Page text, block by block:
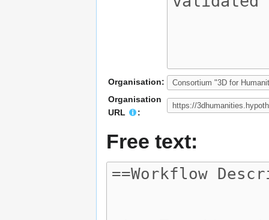
Organisation:
Organisation
URL
:
Free text: